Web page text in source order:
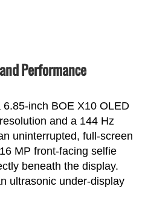
Performance
inch BOE X10 OLED
and a 144 Hz
uninterrupted, full-screen
MP front-facing selfie
beneath the display.
ultrasonic under-display